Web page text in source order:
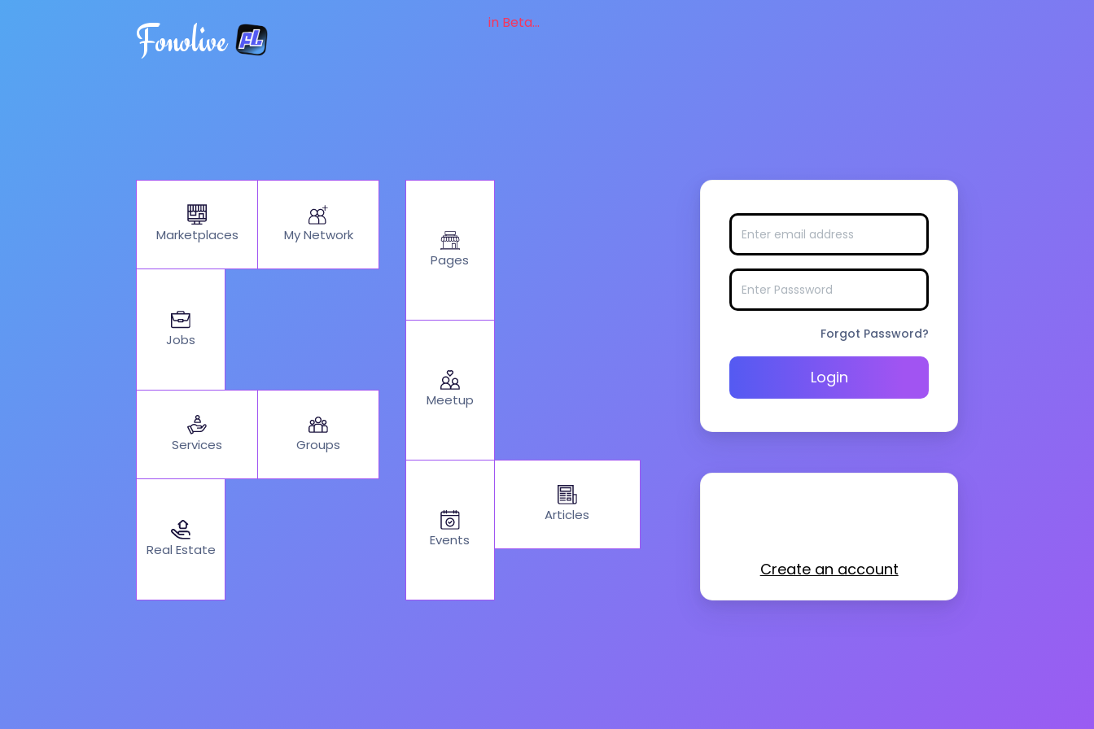
Fonolive in Beta...
Marketplaces My Network
Jobs
Services Groups
Real Estate
Pages
Meetup
Events
Articles
Forgot Password?
Login
Create an account